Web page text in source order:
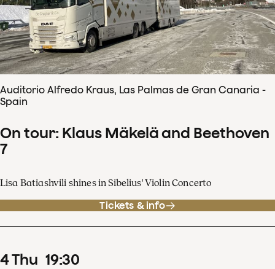
Auditorio Alfredo Kraus, Las Palmas de Gran Canaria -
Spain
On tour: Klaus Mäkelä and Beethoven
7
Lisa Batiashvili shines in Sibelius' Violin Concerto
Tickets & info
4Thu 19:30